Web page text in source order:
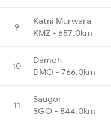
9
Katni Murwara
KMZ - 657.0km
10
Damoh
DMO - 766.0km
11
Saugor
SGO - 844.0km